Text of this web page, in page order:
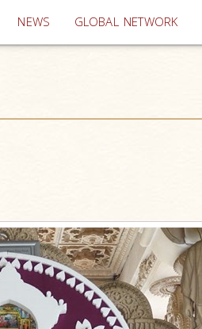
(current)
NEWS GLOBAL NETWORK